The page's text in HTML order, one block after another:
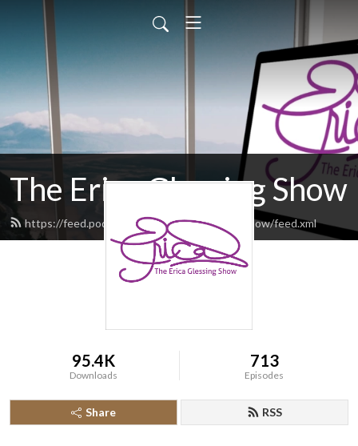
The Erica Glessing Show
https://feed.podbean.com/theericaglessingshow/feed.xml
95.4K
Downloads
713
Episodes
Share RSS